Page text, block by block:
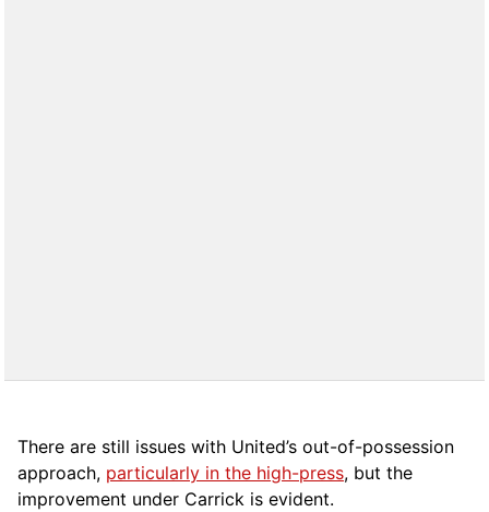
There are still issues with United’s out-of-possession
approach, particularly in the high-press, but the
improvement under Carrick is evident.